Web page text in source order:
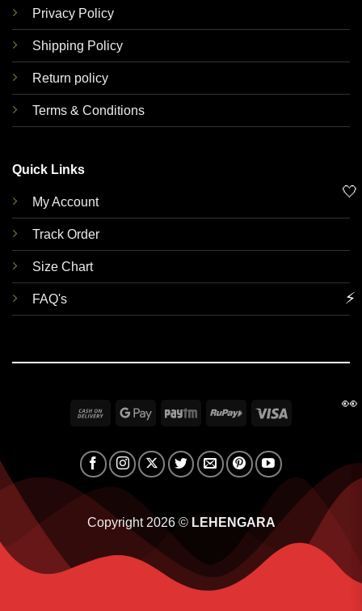
Privacy Policy
Shipping Policy
Return policy
Terms & Conditions
Quick Links
My Account
Track Order
Size Chart
FAQ's
Cash
Delivery
Google Paytm RuPay
Copyright 2026 © LEHENGARA
🤍
⚡
👀